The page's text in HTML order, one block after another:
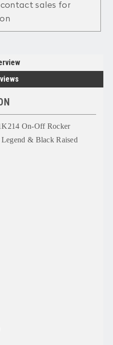
sales for
On-Off Rocker
& Black Raised
Pole
Throw
125 VAC
250VAC